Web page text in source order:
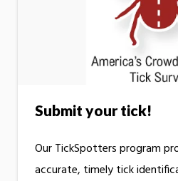
Submit your tick!
Our TickSpotters program
accurate, timely tick